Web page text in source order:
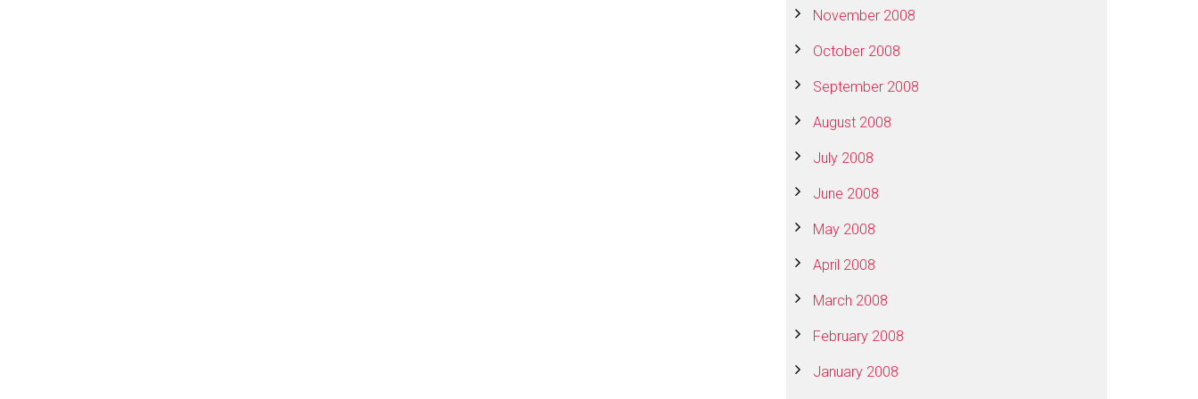
November 2008
October 2008
September 2008
August 2008
July 2008
June 2008
May 2008
April 2008
March 2008
February 2008
January 2008